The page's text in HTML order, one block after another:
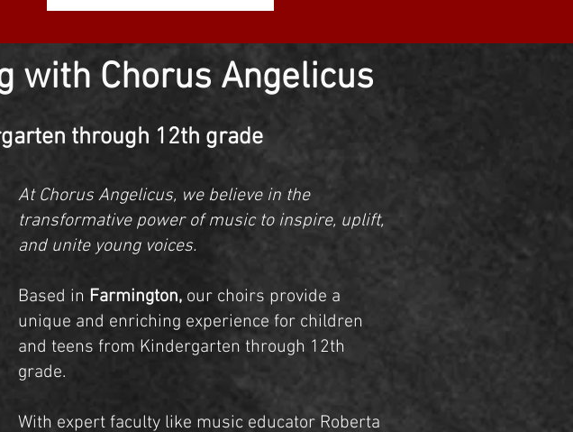
with Chorus Angelicus
through 12th grade
At Chorus Angelicus, we believe in the
transformative power of music to inspire, uplift,
and unite young voices.
Based in Farmington, our choirs provide a
unique and enriching experience for children
and teens from Kindergarten through 12th
grade.
With expert faculty like music educator Roberta